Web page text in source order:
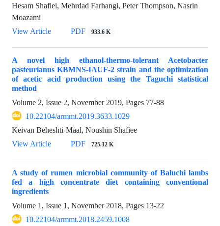
Hesam Shafiei, Mehrdad Farhangi, Peter Thompson, Nasrin
Moazami
View Article
PDF 933.6 K
A novel high ethanol-thermo-tolerant Acetobacter
pasteurianus KBMNS-IAUF-2 strain and the optimization
of acetic acid production using the Taguchi statistical
method
Volume 2, Issue 2, November 2019, Pages 77-88
10.22104/armmt.2019.3633.1029
Keivan Beheshti-Maal, Noushin Shafiee
View Article
PDF 725.12 K
A study of rumen microbial community of Baluchi lambs
fed a high concentrate diet containing conventional
ingredients
Volume 1, Issue 1, November 2018, Pages 13-22
10.22104/armmt.2018.2459.1008